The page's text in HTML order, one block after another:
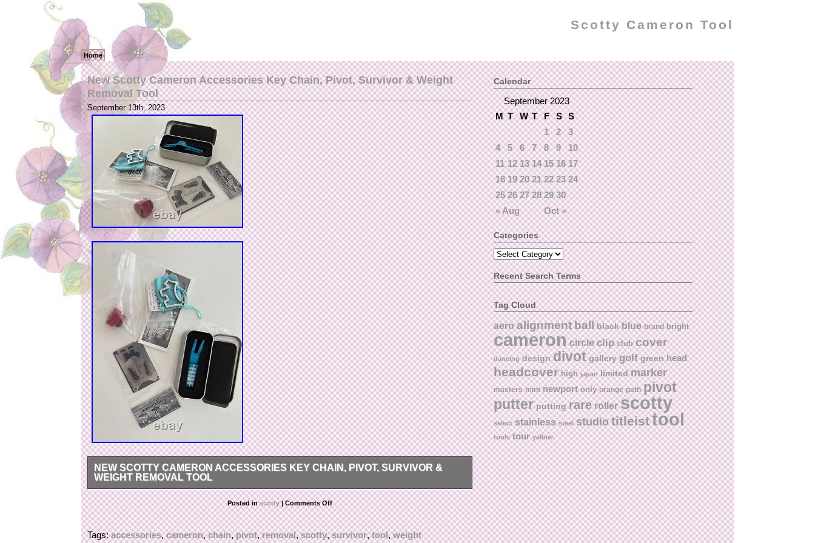
Scotty Cameron Tool
Home
New Scotty Cameron Accessories Key Chain, Pivot, Survivor & Weight
Removal Tool
September 13th, 2023
NEW SCOTTY CAMERON ACCESSORIES KEY CHAIN, PIVOT, SURVIVOR &
WEIGHT REMOVAL TOOL
I will not sell them separately, so please do not ask. Brand New & Authentic.
Posted inscotty | Comments Off
Tags:accessories,cameron,chain,pivot,removal,scotty,survivor,tool,weight
Calendar
September 2023
M T W T F S S
« Aug Oct »
1 2
3
4
5 6 7 8 9
10
11 12 13 14 15 16 17
18 19 20 21 22 23 24
25 26 27 28 29 30
Categories
Recent Search Terms
Tag Cloud
aero alignmentball black blue brand bright
cameron circle clip club cover
dancing design divot gallery golf green head
headcover high japan limited marker
masters mint newport only orange path pivot
putter putting rare roller scotty
select stainless steel studiotitleisttool
tools tour yellow